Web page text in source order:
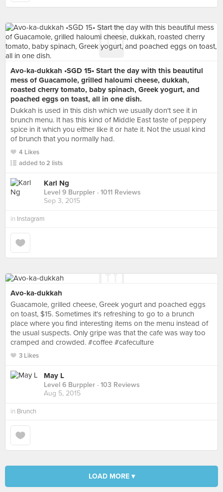
Avo-ka-dukkah •SGD 15• Start the day with this beautiful
mess of Guacamole, grilled haloumi cheese, dukkah,
roasted cherry tomato, baby spinach, Greek yogurt, and
poached eggs on toast, all in one dish.
Dukkah is used in this dish which we usually don't see it in
brunch menu. It has this kind of Middle East taste of peppery
spice in it which you either like it or hate it. Not the usual kind
of brunch that you normally had.
4 Likes
added to 2 lists
Karl Ng
Level 9 Burppler · 1011 Reviews
Sep 3, 2015
in Instagram
Avo-ka-dukkah
Guacamole, grilled cheese, Greek yogurt and poached eggs
on toast, $15. Sometimes it's refreshing to go to a brunch
place where you find interesting items on the menu instead of
the usual suspects. Only gripe was that the cafe was way too
cramped and crowded. #coffee #cafeculture
3 Likes
May L
Level 6 Burppler · 103 Reviews
Aug 5, 2015
in Brunch
LOAD MORE ▾